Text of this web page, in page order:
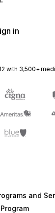
in
with 3,500+
and